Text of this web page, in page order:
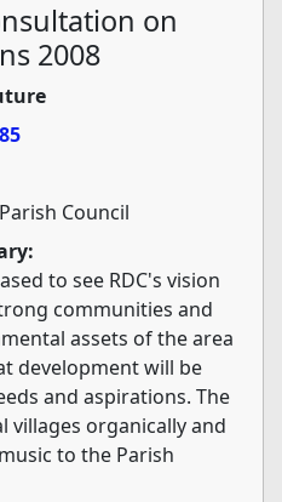
on
2008
Council
to see RDC's vision
communities and
assets of the area
development will be
and aspirations. The
organically and
to the Parish